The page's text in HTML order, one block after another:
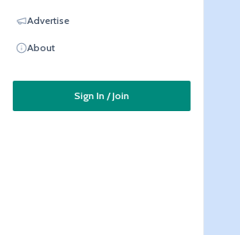
Advertise
About
Sign In / Join